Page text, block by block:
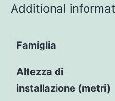
Additional
Famiglia
Altezza di
installazione (metri)